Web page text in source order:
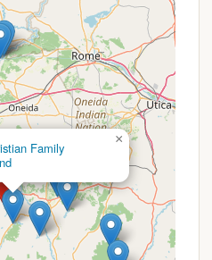
Bass, Chain
Pumpkinseed Sunfish,
It’s known as one of
to ice-up, making it a
location (though access
deep snow). Fishing is best
canoe due to rooted
the shoreline.
For those who
and less developed
Stoney Pond provides fire
a quiet, natural setting.
of the campsites offers a
Valley